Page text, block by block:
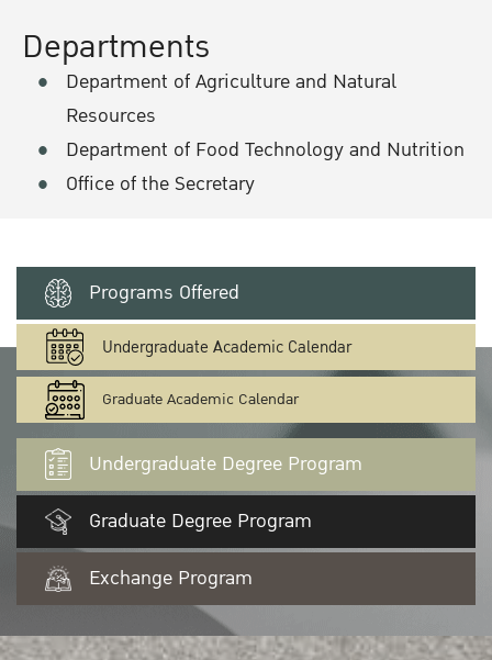
Departments
Department of Agriculture and Natural
Resources
Department of Food Technology and Nutrition
Office of the Secretary
Programs Offered
Undergraduate Academic Calendar
Graduate Academic Calendar
Undergraduate Degree Program
Graduate Degree Program
Exchange Program